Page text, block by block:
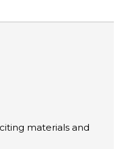
materials and